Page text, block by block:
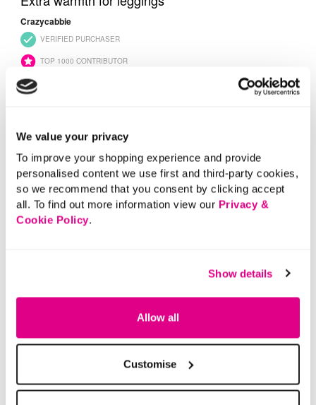
We value your privacy
To improve your shopping experience and provide
personalised content we use first and third-party cookies,
so we recommend that you consent by clicking accept
all. To find out more information view our Privacy &
Cookie Policy.
Show details
Allow all
Customise